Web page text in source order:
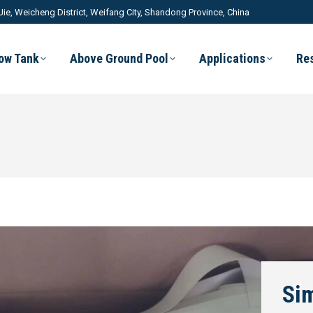
Weicheng District, Weifang City, Shandong Province, China
Tank Above Ground Pool Applications